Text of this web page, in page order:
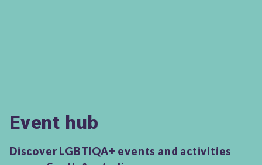
Event hub
Discover LGBTIQA+ events and activities